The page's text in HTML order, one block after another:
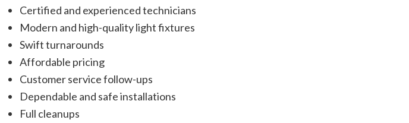
Certified and experienced technicians
Modern and high-quality light fixtures
Swift turnarounds
Affordable pricing
Customer service follow-ups
Dependable and safe installations
Full cleanups